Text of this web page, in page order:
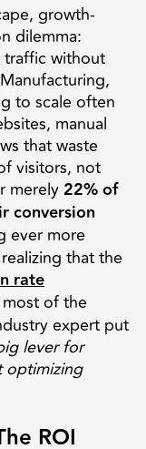
growth-
dilemma:
without
to scale often
manual
that waste
visitors, not
merely 22% of
conversion
ever more
that the
rate
of the
expert put
lever for
optimizing
ROI